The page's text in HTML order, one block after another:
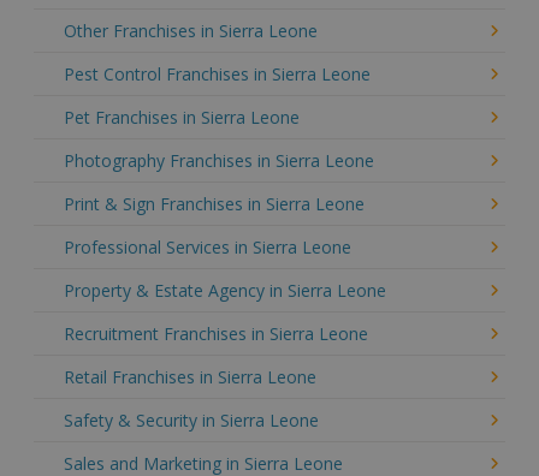
Other Franchises in Sierra Leone
Pest Control Franchises in Sierra Leone
Pet Franchises in Sierra Leone
Photography Franchises in Sierra Leone
Print & Sign Franchises in Sierra Leone
Professional Services in Sierra Leone
Property & Estate Agency in Sierra Leone
Recruitment Franchises in Sierra Leone
Retail Franchises in Sierra Leone
Safety & Security in Sierra Leone
Sales and Marketing in Sierra Leone